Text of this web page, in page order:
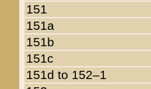
151
151a
151b
151c
151d to 152–1